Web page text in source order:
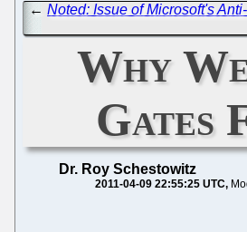
←Noted: Issue of Microsoft's
Why
Gates
Dr. Roy Schestowitz
2011-04-09 22:55:25 UTC